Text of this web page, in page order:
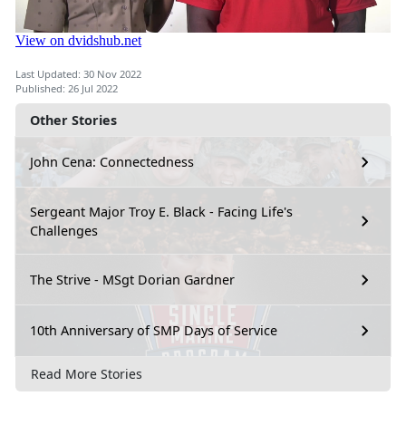
Other Stories
John Cena: Connectedness
Sergeant Major Troy E. Black - Facing Life's
Challenges
The Strive - MSgt Dorian Gardner
10th Anniversary of SMP Days of Service
Read More Stories
Last Updated: 30 Nov 2022
Published: 26 Jul 2022